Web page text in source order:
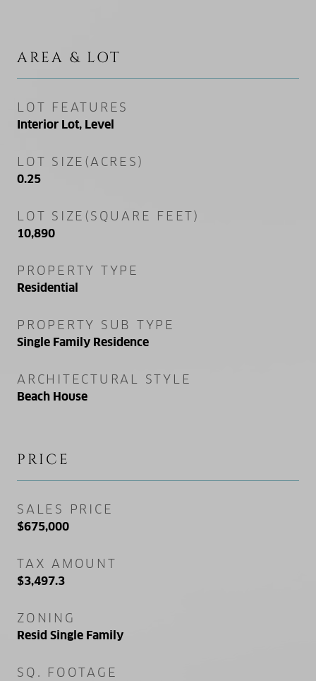
AREA & LOT
LOT FEATURES
Interior Lot, Level
LOT SIZE(ACRES)
0.25
LOT SIZE(SQUARE FEET)
10,890
PROPERTY TYPE
Residential
PROPERTY SUB TYPE
Single Family Residence
ARCHITECTURAL STYLE
Beach House
PRICE
SALES PRICE
$675,000
TAX AMOUNT
$3,497.3
ZONING
Resid Single Family
SQ. FOOTAGE